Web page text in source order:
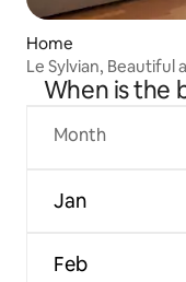
Home
Le Sylvian, Beautiful
When is the
Month
Jan
Feb